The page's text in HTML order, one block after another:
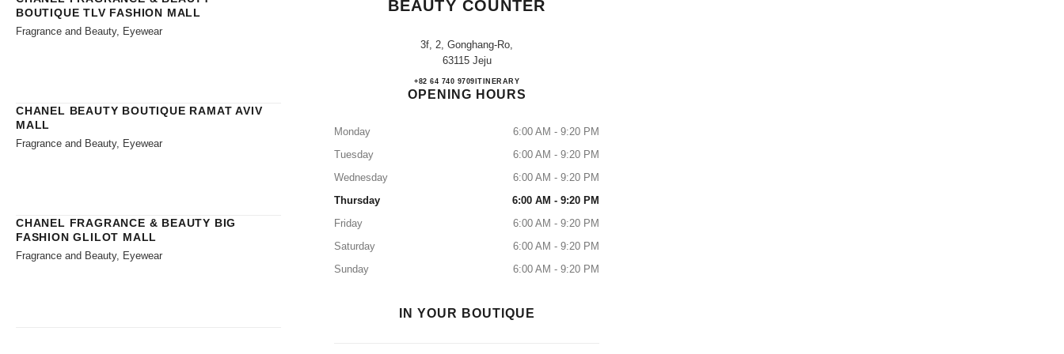
BOUTIQUE TLV FASHION MALL
Fragrance and Beauty, Eyewear
CHANEL BEAUTY BOUTIQUE RAMAT AVIV
MALL
Fragrance and Beauty, Eyewear
CHANEL FRAGRANCE & BEAUTY BIG
FASHION GLILOT MALL
Fragrance and Beauty, Eyewear
BEAUTY COUNTER
3f, 2, Gonghang-Ro,
63115 Jeju
CALL
+82 64 740 9709 ITINERARY
JDC CHANEL Fragrance & Beauty Counter
OPENING HOURS
Monday
6:00 AM - 9:20 PM
Tuesday
6:00 AM - 9:20 PM
Wednesday
6:00 AM - 9:20 PM
Thursday
6:00 AM - 9:20 PM
Friday
6:00 AM - 9:20 PM
Saturday
6:00 AM - 9:20 PM
Sunday
6:00 AM - 9:20 PM
IN YOUR BOUTIQUE